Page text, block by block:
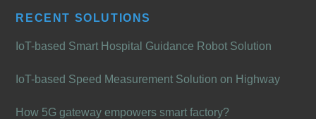
RECENT SOLUTIONS
IoT-based Smart Hospital Guidance Robot Solution
IoT-based Speed Measurement Solution on Highway
How 5G gateway empowers smart factory?